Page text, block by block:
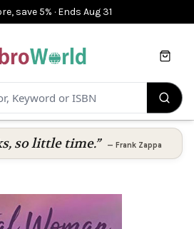
save 5% · Ends Aug 31
Cart
so little time.” — Frank Zappa